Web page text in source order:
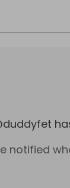
duddyfet
notified